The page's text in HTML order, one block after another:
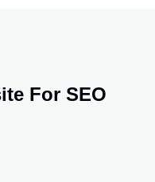
For SEO
For SEO